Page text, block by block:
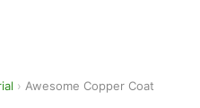
› Awesome Copper Coat